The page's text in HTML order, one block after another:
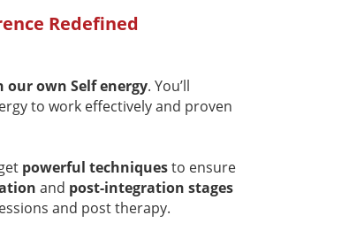
Redefined
own Self energy. You’ll
to work effectively and proven
powerful techniquesto ensure
and post-integration stages
and post therapy.